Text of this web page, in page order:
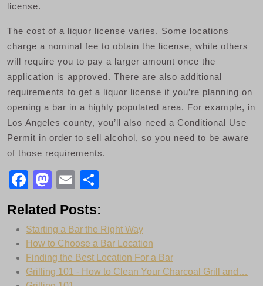
license.
The cost of a liquor license varies. Some locations
charge a nominal fee to obtain the license, while others
will require you to pay a larger amount once the
application is approved. There are also additional
requirements to get a liquor license if you’re planning on
opening a bar in a highly populated area. For example, in
Los Angeles county, you’ll also need a Conditional Use
Permit in order to sell alcohol, so you need to be aware
of those requirements.
F
c
e
b
o
M
a
st
o
d
o
E
ail ar
e
Related Posts:
Starting a Bar the Right Way
How to Choose a Bar Location
Finding the Best Location For a Bar
Grilling 101 - How to Clean Your Charcoal Grill and…